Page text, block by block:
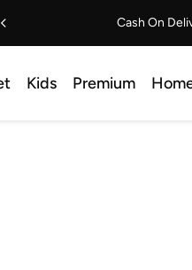
Cash On
Kids Premium